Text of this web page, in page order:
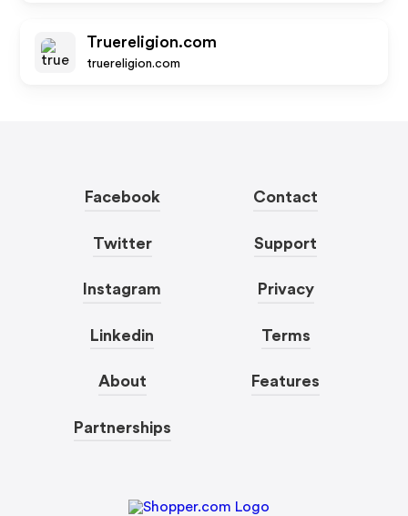
Truereligion.com
truereligion.com
Facebook
Twitter
Instagram
Linkedin
About
Partnerships
Contact
Support
Privacy
Terms
Features